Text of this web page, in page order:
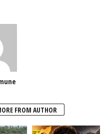
FROM AUTHOR